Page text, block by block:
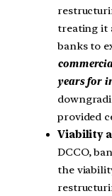
treating it
banks to
years for
provided
Viability
DCCO,
the